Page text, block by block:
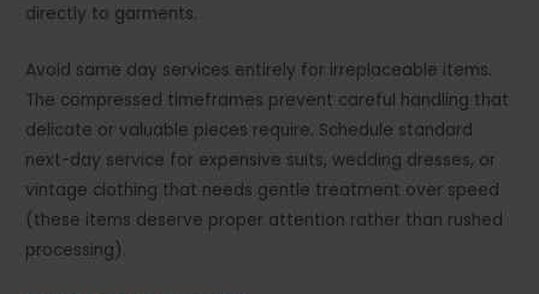
directly to garments.
Avoid same day services entirely for irreplaceable items.
The compressed timeframes prevent careful handling that
delicate or valuable pieces require. Schedule standard
next-day service for expensive suits, wedding dresses, or
vintage clothing that needs gentle treatment over speed
(these items deserve proper attention rather than rushed
processing).